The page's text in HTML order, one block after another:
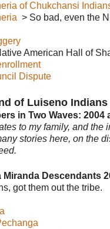
of Chukchansi
> So bad, even the
American Hall of
Dispute
of Luiseno Indians
in Two Waves: 2004
to my family, and the
stories here, on the
Miranda Descendants
got them out the tribe.